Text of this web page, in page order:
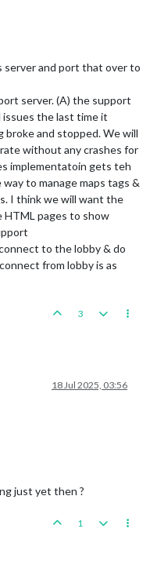
server and port that over to
server. (A) the support
issues the last time it
broke and stopped. We will
without any crashes for
implementatoin gets teh
to manage maps tags &
I think we will want the
HTML pages to show
to the lobby & do
from lobby is as
3
18 Jul 2025, 03:56
just yet then ?
1